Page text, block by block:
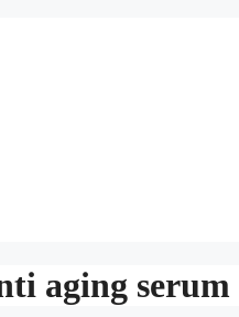
aging serum